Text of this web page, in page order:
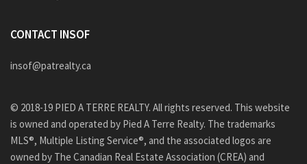
CONTACT INSOF
insof@patrealty.ca
© 2018-19 PIED A TERRE REALTY. All rights reserved. This website
is owned and operated by Pied A Terre Realty. The trademarks
MLS®, Multiple Listing Service®, and the associated logos are
owned by The Canadian Real Estate Association (CREA) and